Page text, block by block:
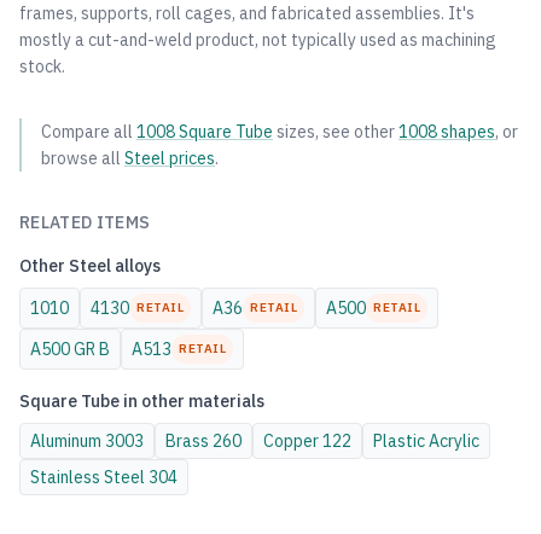
frames, supports, roll cages, and fabricated assemblies. It's
mostly a cut-and-weld product, not typically used as machining
stock.
Compare all 1008Square Tube sizes, see other1008shapes, or
browse all Steel prices.
RELATED ITEMS
Other Steel alloys
1010
4130 RETAIL A36 RETAIL A500 RETAIL
A500 GR B A513 RETAIL
Square Tube in other materials
Aluminum 3003 Brass 260 Copper122 PlasticAcrylic
Stainless Steel 304